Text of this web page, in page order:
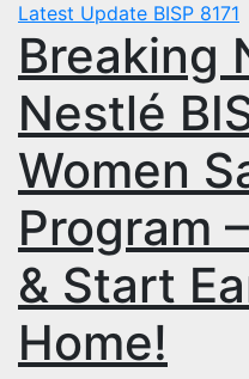
Latest Update BISP 8171
Breaking
Nestlé
Women
Program
& Start
Home!